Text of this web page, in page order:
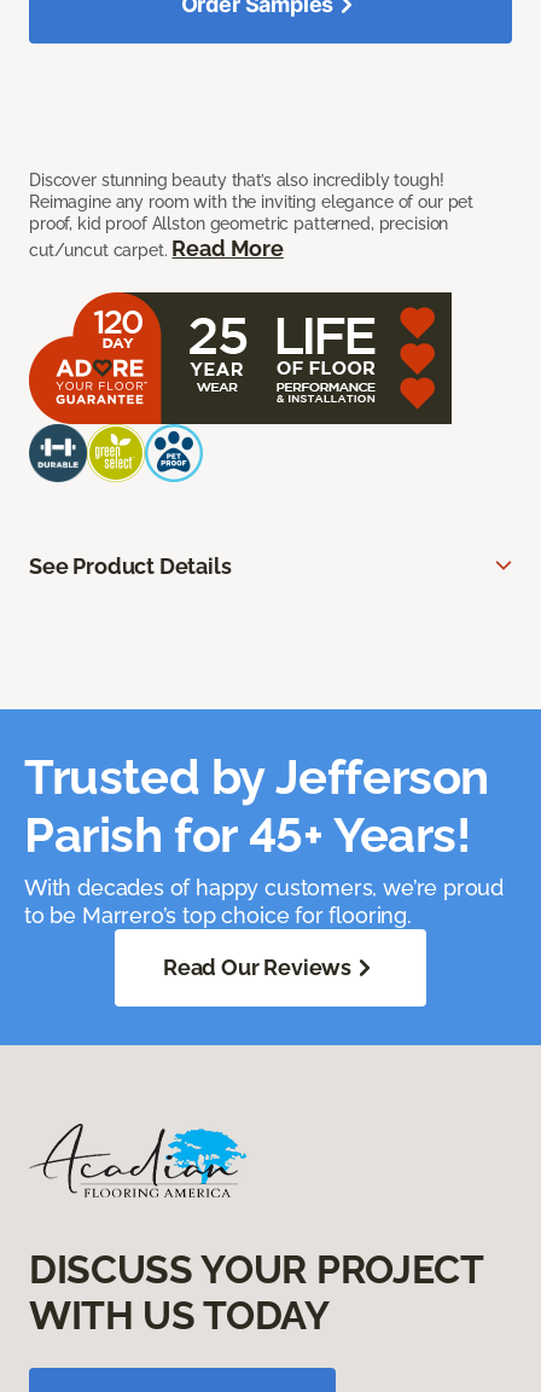
Discover stunning beauty that’s also incredibly tough!
Reimagine any room with the inviting elegance of our pet
proof, kid proof Allston geometric patterned, precision
cut/uncut carpet. Read More
See Product Details
Trusted by Jefferson
Parish for 45+ Years!
With decades of happy customers, we’re proud
to be Marrero’s top choice for flooring.
Read Our Reviews
DISCUSS YOUR PROJECT
WITH US TODAY